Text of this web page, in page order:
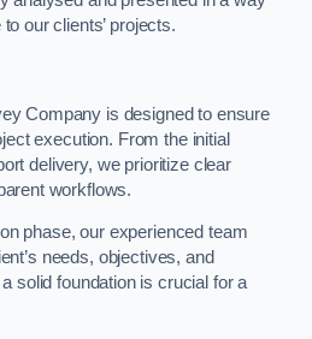
our clients’ projects.
Company is designed to ensure
execution. From the initial
delivery, we prioritize clear
workflows.
phase, our experienced team
needs, objectives, and
solid foundation is crucial for a